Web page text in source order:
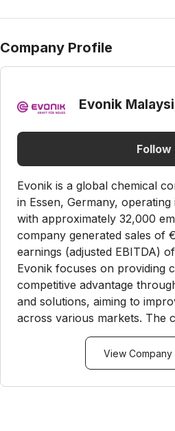
Company Profile
Evonik
Follow
Evonik is a global chemical
in Essen, Germany,
with approximately 32,000
company generated sales of
earnings (adjusted EBITDA)
Evonik focuses on providing
competitive advantage
and solutions, aiming to
across various markets. The
View Company